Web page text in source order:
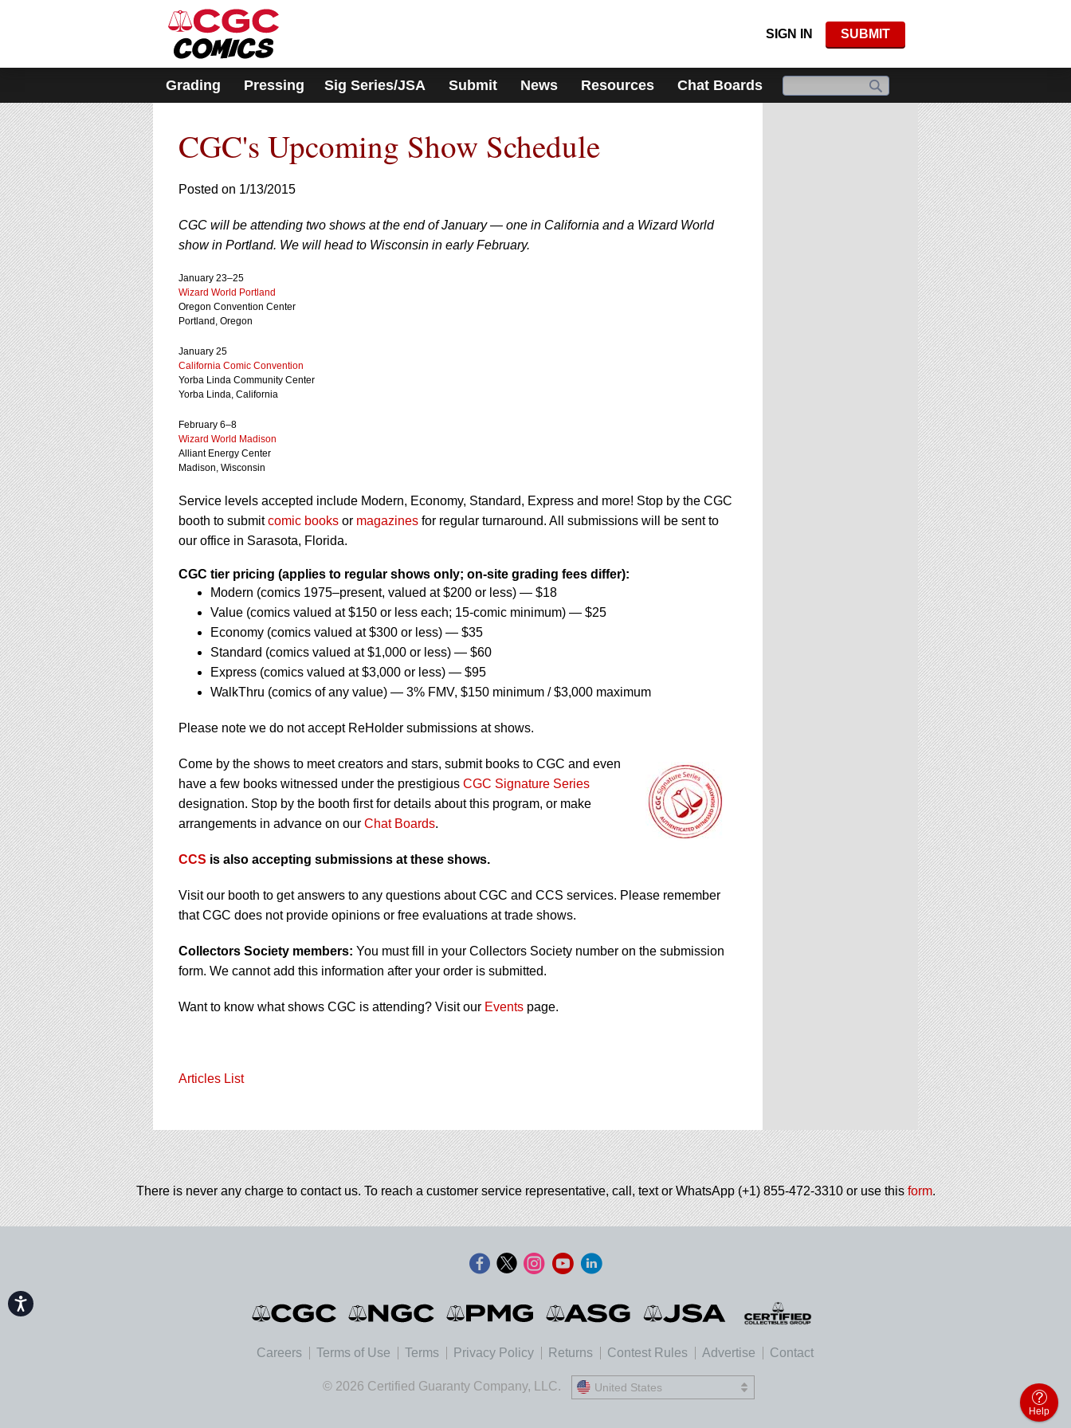
includes
accessibility
system.
Press
Control-
F11
to
adjust
the
website
to
people
with
visual
disabilities
who
are
using
a
screen
reader;
Press
Control-
F10
to
open
an
accessibility
menu.
Accessibility
SIGN IN SUBMIT
Grading Pressing Sig Series/JSA Submit News Resources Chat Boards
CGC's Upcoming Show Schedule
Posted on 1/13/2015
CGC will be attending two shows at the end of January — one in California and a Wizard World
show in Portland. We will head to Wisconsin in early February.
January 23–25
Wizard World Portland
Oregon Convention Center
Portland, Oregon
January 25
California Comic Convention
Yorba Linda Community Center
Yorba Linda, California
February 6–8
Wizard World Madison
Alliant Energy Center
Madison, Wisconsin
Service levels accepted include Modern, Economy, Standard, Express and more! Stop by the CGC
booth to submitcomic books or magazines for regular turnaround. All submissions will be sent to
our office in Sarasota, Florida.
CGC tier pricing (applies to regular shows only; on-site grading fees differ):
Modern (comics 1975–present, valued at $200 or less) — $18
Value (comics valued at $150 or less each; 15-comic minimum) — $25
Economy (comics valued at $300 or less) — $35
Standard (comics valued at $1,000 or less) — $60
Express (comics valued at $3,000 or less) — $95
WalkThru (comics of any value) — 3% FMV, $150 minimum / $3,000 maximum
Please note we do not accept ReHolder submissions at shows.
Come by the shows to meet creators and stars, submit books to CGC and even
have a few books witnessed under the prestigious CGC Signature Series
designation. Stop by the booth first for details about this program, or make
arrangements in advance on our Chat Boards.
CCS is also accepting submissions at these shows.
Visit our booth to get answers to any questions about CGC and CCS services. Please remember
that CGC does not provide opinions or free evaluations at trade shows.
Collectors Society members: You must fill in your Collectors Society number on the submission
form. We cannot add this information after your order is submitted.
Want to know what shows CGC is attending? Visit our Events page.
Articles List
There is never any charge to contact us. To reach a customer service representative, call, text or WhatsApp (+1) 855-472-3310 or use thisform.
Careers Terms of Use Terms Privacy Policy Returns Contest Rules Advertise Contact
© 2026 Certified Guaranty Company, LLC. United States
United States
Help